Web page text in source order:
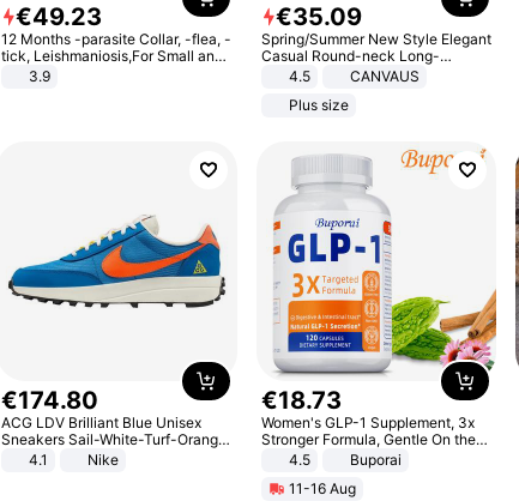
€49.23
12 Months -parasite Collar, -flea, -
tick, Leishmaniosis,For Small and
Medium Dogs
3.9
€35.09
Spring/Summer New Style Elegant
Casual Round-neck Long-
sleeved Solid Color Women's
4.5
CANVAUS
Plus size
€174.80
ACG LDV Brilliant Blue Unisex
Sneakers Sail-White-Turf-Orange
IF2857-400
4.1 Nike
€18.73
Women's GLP-1 Supplement, 3x
Stronger Formula, Gentle On the
Stomach, Natural GLP-1,
Promotes Digestion and Gut
Health - Vegan
4.5
Buporai
11-16 Aug